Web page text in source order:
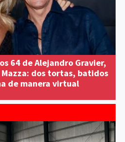
64 de Alejandro Gravier,
Mazza: dos tortas, batidos
de manera virtual